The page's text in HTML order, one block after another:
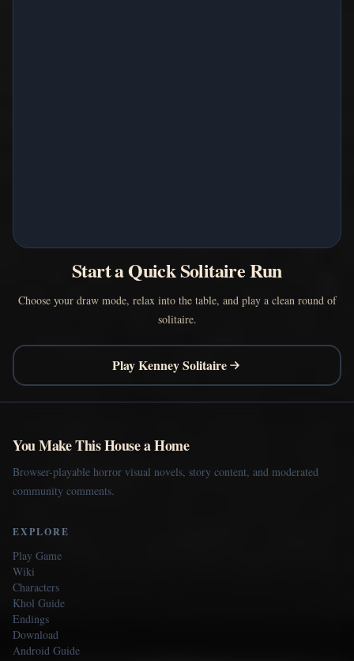
Start a Quick Solitaire Run
Choose your draw mode, relax into the table, and play a clean round of
solitaire.
Play Kenney Solitaire
You Make This House a Home
Browser-playable horror visual novels, story content, and moderated
community comments.
EXPLORE
Play Game
Wiki
Characters
Khol Guide
Endings
Download
Android Guide